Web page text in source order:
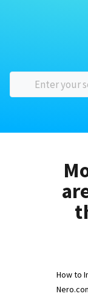
How to